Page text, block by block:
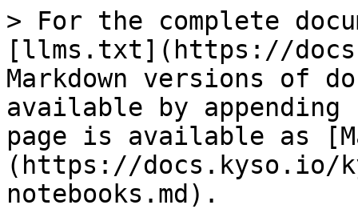
> For the complete
[llms.txt](https://
Markdown versions of
available by
page is available as
(https://docs.kyso.io/
notebooks.md).